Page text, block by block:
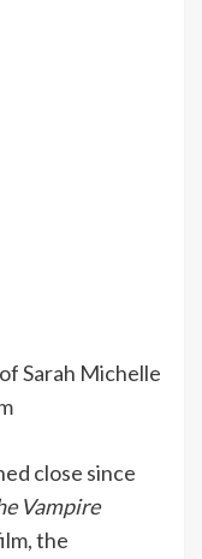
Sarah Michelle
close since
Vampire
the